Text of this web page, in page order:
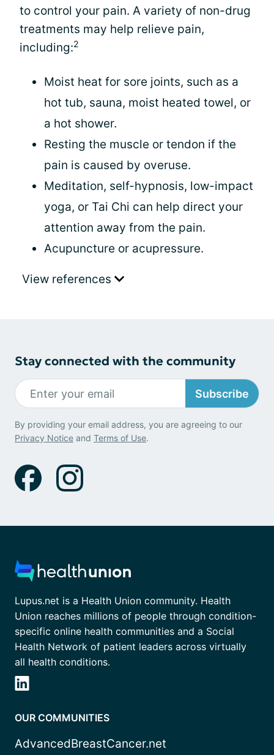
to control your pain. A variety of non-drug
treatments may help relieve pain,
including:2
Moist heat for sore joints, such as a
hot tub, sauna, moist heated towel, or
a hot shower.
Resting the muscle or tendon if the
pain is caused by overuse.
Meditation, self-hypnosis, low-impact
yoga, or Tai Chi can help direct your
attention away from the pain.
Acupuncture or acupressure.
View references
Stay connected with the community
Subscribe
By providing your email address, you are agreeing to our
Privacy Notice and Terms of Use.
Lupus.net is a Health Union community. Health
Union reaches millions of people through condition-
specific online health communities and a Social
Health Network of patient leaders across virtually
all health conditions.
OUR COMMUNITIES
AdvancedBreastCancer.net